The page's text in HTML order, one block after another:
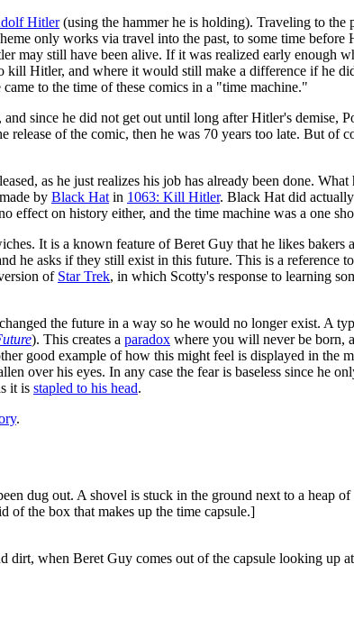
Hitler(using the hammer he is holding). Traveling to the
only works via travel into the past, to some time
may still have been alive. If it was realized early enough
Hitler, and where it would still make a difference if he
to the time of these comics in a "time machine."
since he did not get out until long after Hitler's demise,
of the comic, then he was 70 years too late. But of
as he just realizes his job has already been done.
by Black Hat in 1063: Kill Hitler. Black Hat did
effect on history either, and the time machine was a one
It is a known feature of Beret Guy that he likes
he asks if they still exist in this future. This is a reference
of Star Trek, in which Scotty's response to learning
the future in a way so he would no longer exist. A
). This creates a paradox where you will never be born,
good example of how this might feel is displayed in the
over his eyes. In any case the fear is baseless since he
it is stapled to his head.
.
dug out. A shovel is stuck in the ground next to a heap
of the box that makes up the time capsule.]
when Beret Guy comes out of the capsule looking up